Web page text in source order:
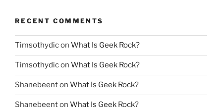
RECENT COMMENTS
Timsothydicon What Is Geek Rock?
Timsothydicon What Is Geek Rock?
Shanebeenton What Is Geek Rock?
Shanebeenton What Is Geek Rock?